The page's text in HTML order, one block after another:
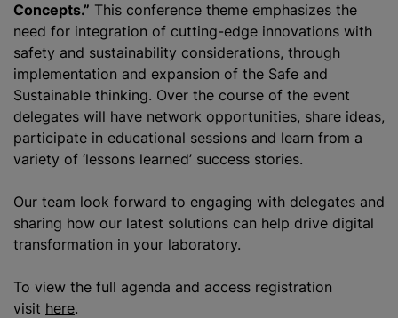
Concepts.” This conference theme emphasizes the
need for integration of cutting-edge innovations with
safety and sustainability considerations, through
implementation and expansion of the Safe and
Sustainable thinking. Over the course of the event
delegates will have network opportunities, share ideas,
participate in educational sessions and learn from a
variety of ‘lessons learned’ success stories.
Our team look forward to engaging with delegates and
sharing how our latest solutions can help drive digital
transformation in your laboratory.
To view the full agenda and access registration
visit here.